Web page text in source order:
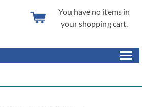
You have no items in
your shopping cart.